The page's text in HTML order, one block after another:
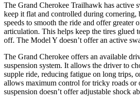
The Grand Cherokee Trailhawk has active
keep it flat and controlled during cornering,
speeds to smooth the ride and offer greater
articulation. This helps keep the tires glued
off. The Model Y doesn’t offer an active
The Grand Cherokee offers an available
suspension system. It allows the driver to
supple ride, reducing fatigue on long trips,
allows maximum control for tricky roads or
suspension doesn’t offer adjustable shock